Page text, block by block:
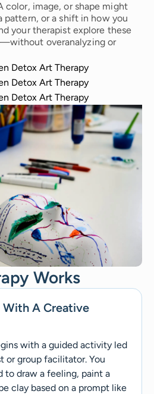
color, image, or shape might
pattern, or a shift in how you
your therapist explore these
overanalyzing or
Works
With A Creative
with a guided activity led
or group facilitator. You
to draw a feeling, paint a
clay based on a prompt like